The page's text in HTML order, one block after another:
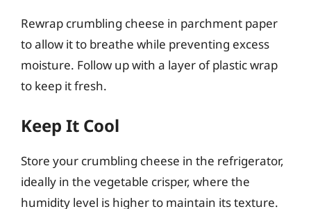
Rewrap crumbling cheese in parchment paper
to allow it to breathe while preventing excess
moisture. Follow up with a layer of plastic wrap
to keep it fresh.
Keep It Cool
Store your crumbling cheese in the refrigerator,
ideally in the vegetable crisper, where the
humidity level is higher to maintain its texture.